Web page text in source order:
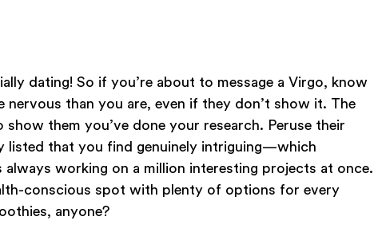
dating! So if you’re about to message a Virgo, know
nervous than you are, even if they don’t show it. The
them you’ve done your research. Peruse their
listed that you find genuinely intriguing—which
always working on a million interesting projects at once.
conscious spot with plenty of options for every
anyone?